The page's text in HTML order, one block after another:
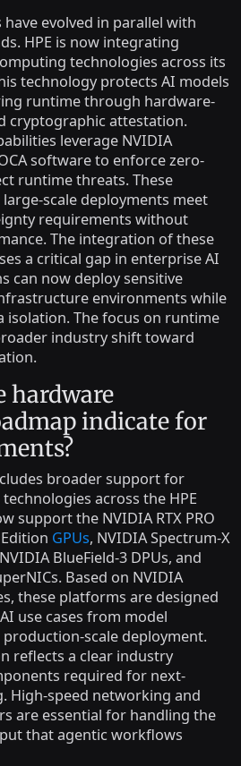
evolved in parallel with
HPE is now integrating
technologies across its
technology protects AI models
runtime through hardware-
cryptographic attestation.
leverage NVIDIA
software to enforce zero-
runtime threats. These
scale deployments meet
requirements without
The integration of these
a critical gap in enterprise AI
can now deploy sensitive
environments while
isolation. The focus on runtime
industry shift toward
hardware
indicate for
broader support for
across the HPE
support the NVIDIA RTX PRO
GPUs, NVIDIA Spectrum-X
BlueField-3 DPUs, and
Based on NVIDIA
these platforms are designed
use cases from model
scale deployment.
reflects a clear industry
required for next-
High-speed networking and
are essential for handling the
that agentic workflows